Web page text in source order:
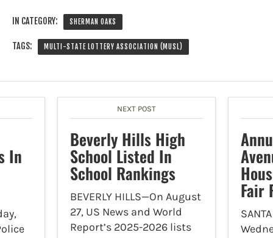
IN CATEGORY: SHERMAN OAKS
TAGS: MULTI-STATE LOTTERY ASSOCIATION (MUSL)
In
NEXT POST
Beverly Hills High
School Listed In
School Rankings
BEVERLY HILLS—On August
27, US News and World
Report’s 2025-2026 lists
Fair